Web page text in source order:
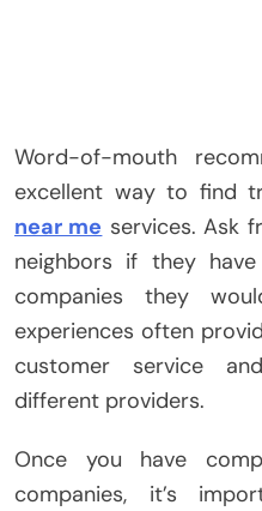
Word-of-mouth
excellent way to find
near me services. Ask
neighbors if they
companies they
experiences often
customer service
different providers.
Once you have
companies, it’s